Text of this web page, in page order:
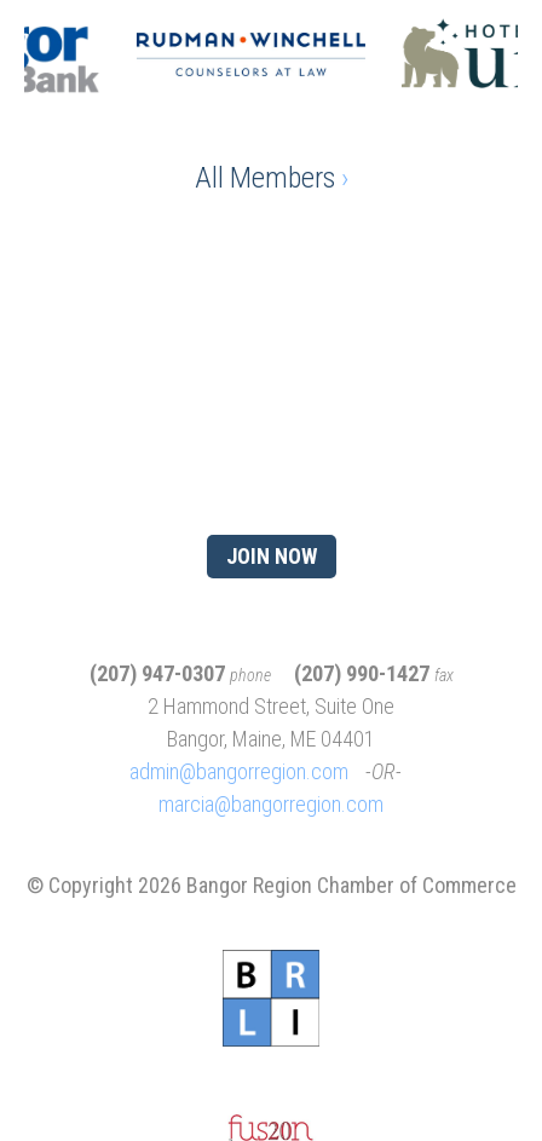
All Members ›
JOIN NOW
(207) 947-0307 phone (207) 990-1427 fax
2 Hammond Street, Suite One
Bangor, Maine, ME 04401
admin@bangorregion.com
OR
marcia@bangorregion.com
© Copyright 2026 Bangor Region Chamber of Commerce